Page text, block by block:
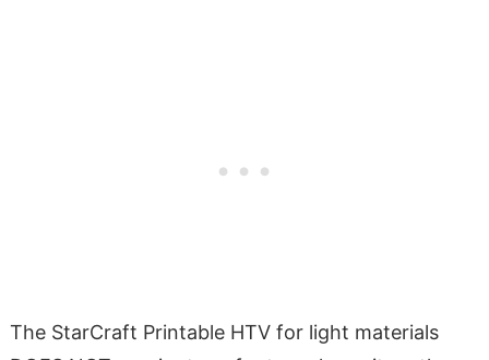
The StarCraft Printable HTV for light materials